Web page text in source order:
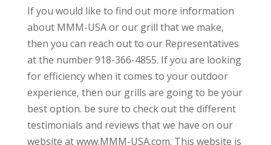
If you would like to find out more information
about MMM-USA or our grill that we make,
then you can reach out to our Representatives
at the number 918-366-4855. If you are looking
for efficiency when it comes to your outdoor
experience, then our grills are going to be your
best option. be sure to check out the different
testimonials and reviews that we have on our
website at www.MMM-USA.com. This website is